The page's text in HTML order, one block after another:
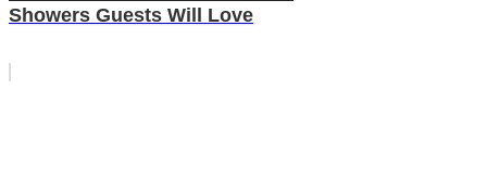
Showers Guests Will Love